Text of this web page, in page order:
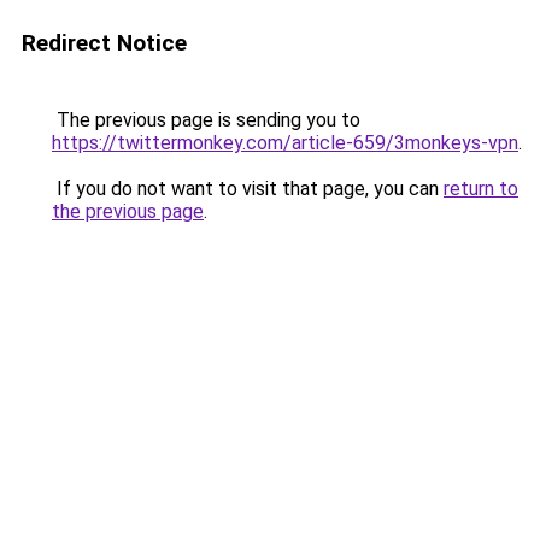
Redirect Notice
The previous page is sending you to
https://twittermonkey.com/article-659/3monkeys-vpn.
If you do not want to visit that page, you can return to
the previous page.